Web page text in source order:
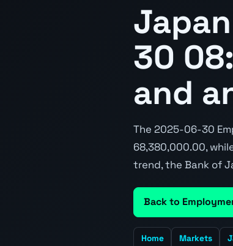
30
and
The 2025-06-30
68,380,000.00,
trend, the Bank of
Back to
Home Markets